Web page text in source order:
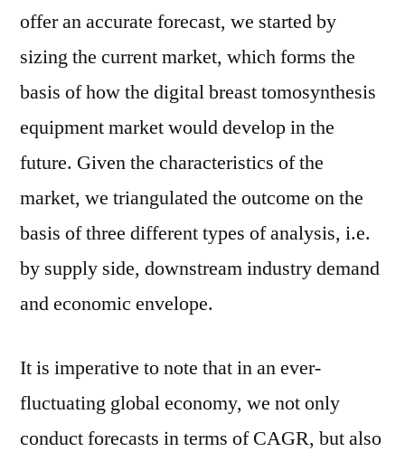
offer an accurate forecast, we started by
sizing the current market, which forms the
basis of how the digital breast tomosynthesis
equipment market would develop in the
future. Given the characteristics of the
market, we triangulated the outcome on the
basis of three different types of analysis, i.e.
by supply side, downstream industry demand
and economic envelope.
It is imperative to note that in an ever-
fluctuating global economy, we not only
conduct forecasts in terms of CAGR, but also